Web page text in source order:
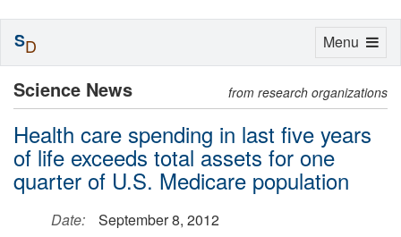
Science News from research organizations
Health care spending in last five years
of life exceeds total assets for one
quarter of U.S. Medicare population
Date:
September 8, 2012
Toggle
Menu
SD